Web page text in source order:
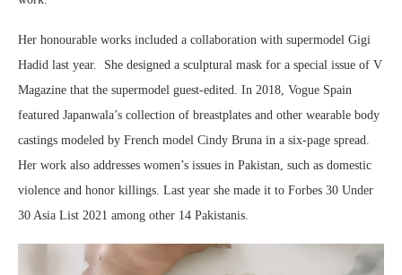
Her honourable works included a collaboration with supermodel Gigi
Hadid last year. She designed a sculptural mask for a special issue of V
Magazine that the supermodel guest-edited. In 2018, Vogue Spain
featured Japanwala’s collection of breastplates and other wearable body
castings modeled by French model Cindy Bruna in a six-page spread.
Her work also addresses women’s issues in Pakistan, such as domestic
violence and honor killings. Last year she made it to Forbes 30 Under
30 Asia List 2021 among other 14 Pakistanis.